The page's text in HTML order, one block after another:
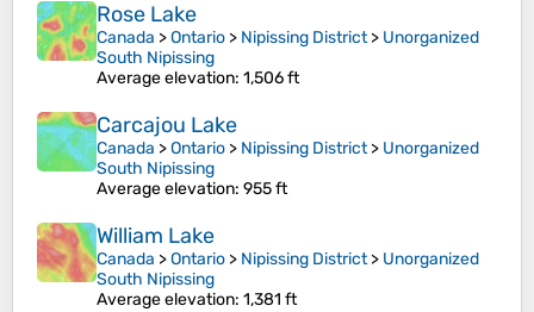
Rose Lake
Canada >Ontario > Nipissing District> Unorganized
South Nipissing
Average elevation: 1,506 ft
Carcajou Lake
Canada >Ontario > Nipissing District> Unorganized
South Nipissing
Average elevation: 955 ft
William Lake
Canada >Ontario > Nipissing District> Unorganized
South Nipissing
Average elevation: 1,381 ft